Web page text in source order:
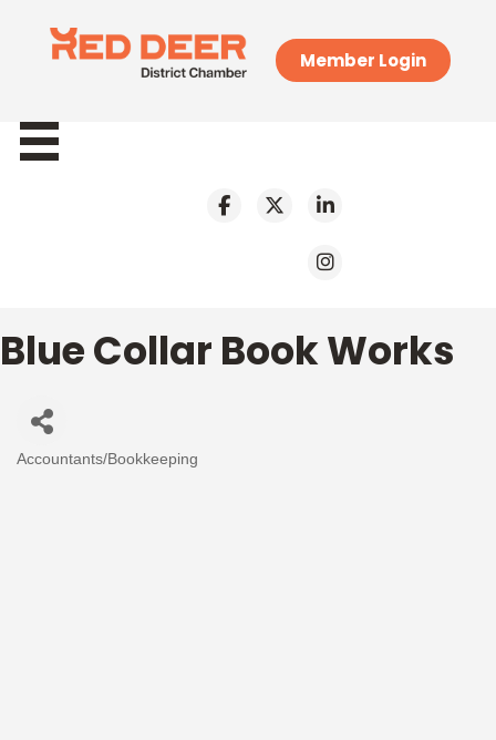
Member Login
Blue Collar Book Works
Categories
Accountants/Bookkeeping